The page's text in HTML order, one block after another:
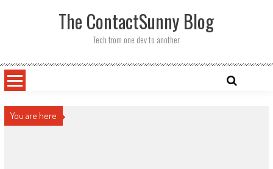
The ContactSunny Blog
Tech from one dev to another
You are here